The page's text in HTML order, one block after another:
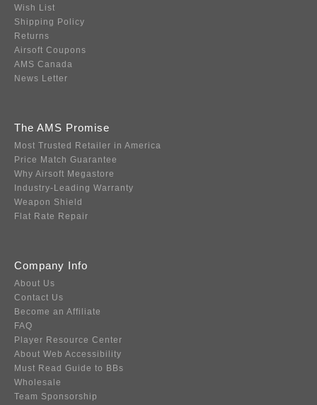
Wish List
Shipping Policy
Returns
Airsoft Coupons
AMS Canada
News Letter
The AMS Promise
Most Trusted Retailer in America
Price Match Guarantee
Why Airsoft Megastore
Industry-Leading Warranty
Weapon Shield
Flat Rate Repair
Company Info
About Us
Contact Us
Become an Affiliate
FAQ
Player Resource Center
About Web Accessibility
Must Read Guide to BBs
Wholesale
Team Sponsorship